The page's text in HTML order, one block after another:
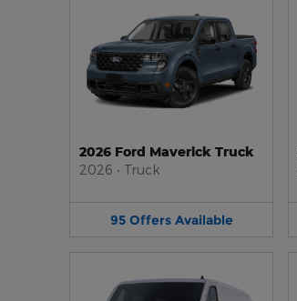
2026 Ford Maverick Truck
2026 • Truck
95 Offers Available